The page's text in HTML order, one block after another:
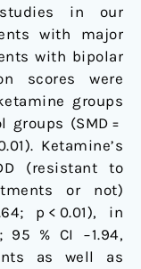
in our
with major
with bipolar
scores were
groups
(SMD =
Ketamine’s
(resistant to
or not)
p < 0.01), in
95 % CI −1.94,
as well as